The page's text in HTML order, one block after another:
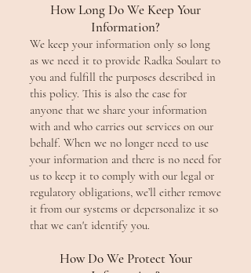
How Long Do We Keep Your
Information?
We keep your information only so long
as we need it to provide Radka Soulart to
you and fulfill the purposes described in
this policy. This is also the case for
anyone that we share your information
with and who carries out services on our
behalf. When we no longer need to use
your information and there is no need for
us to keep it to comply with our legal or
regulatory obligations, we’ll either remove
it from our systems or depersonalize it so
that we can't identify you.
How Do We Protect Your